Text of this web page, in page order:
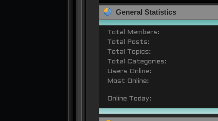
General Statistics
Total Members:
Total Posts:
Total Topics:
Total Categories:
Users Online:
Most Online:
Online Today: